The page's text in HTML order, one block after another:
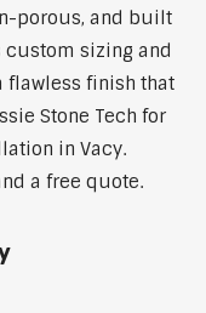
porous, and built
custom sizing and
flawless finish that
Stone Tech for
in Vacy.
a free quote.